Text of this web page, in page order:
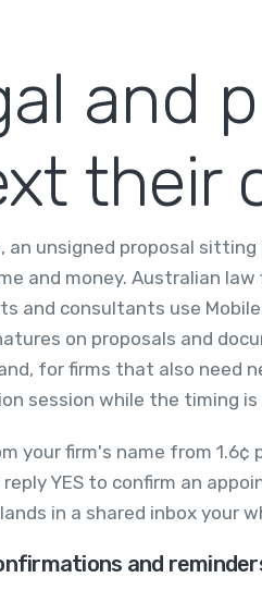
and
their
an unsigned proposal sitting
and money. Australian law
and consultants use
on proposals and
for firms that also need
session while the timing is
your firm's name from 1.6¢
YES to confirm an
in a shared inbox your
and